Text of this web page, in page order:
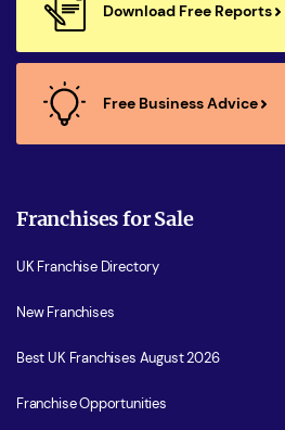
Download Free Reports
Free Business Advice
Franchises for Sale
UK Franchise Directory
New Franchises
Best UK Franchises August 2026
Franchise Opportunities